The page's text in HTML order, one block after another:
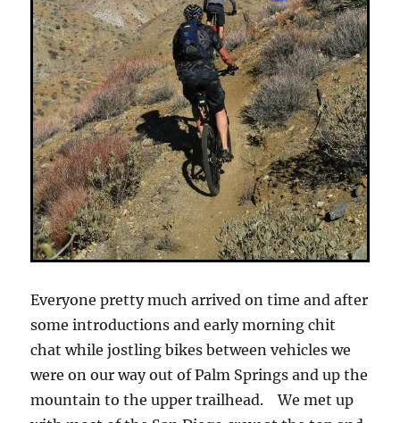
Everyone pretty much arrived on time and after
some introductions and early morning chit
chat while jostling bikes between vehicles we
were on our way out of Palm Springs and up the
mountain to the upper trailhead. We met up